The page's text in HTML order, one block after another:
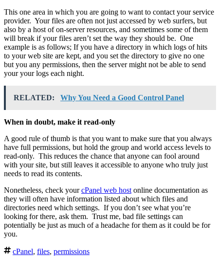
This one area in which you are going to want to contact your service
provider. Your files are often not just accessed by web surfers, but
also by a host of on-server resources, and sometimes some of them
will break if your files aren’t set the way they should be. One
example is as follows; If you have a directory in which logs of hits
to your web site are kept, and you set the directory to give no one
but you any permissions, then the server might not be able to send
your your logs each night.
RELATED: Why You Need a Good Control Panel
When in doubt, make it read-only
A good rule of thumb is that you want to make sure that you always
have full permissions, but hold the group and world access levels to
read-only. This reduces the chance that anyone can fool around
with your site, but still leaves it accessible to anyone who truly just
needs to read its contents.
Nonetheless, check yourcPanel web host online documentation as
they will often have information listed about which files and
directories need which settings. If you don’t see what you’re
looking for there, ask them. Trust me, bad file settings can
potentially be just as much of a headache for them as it could be for
you.
cPanel, files, permissions